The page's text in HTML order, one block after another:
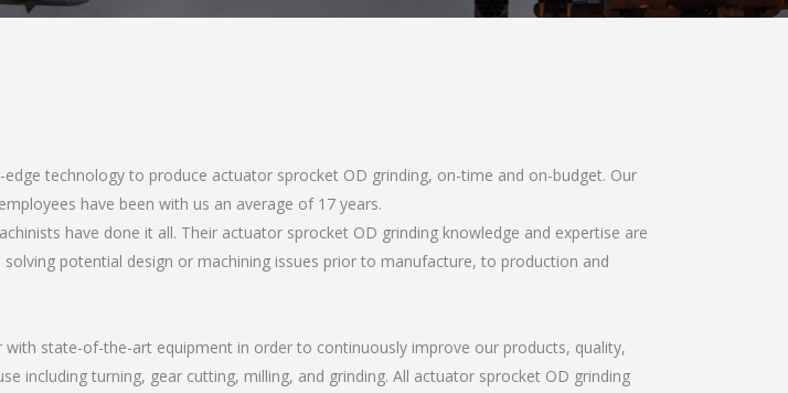
technology to produce actuator sprocket OD grinding, on-time and on-budget. Our
have been with us an average of 17 years.
have done it all. Their actuator sprocket OD grinding knowledge and expertise are
potential design or machining issues prior to manufacture, to production and
state-of-the-art equipment in order to continuously improve our products, quality,
including turning, gear cutting, milling, and grinding. All actuator sprocket OD grinding